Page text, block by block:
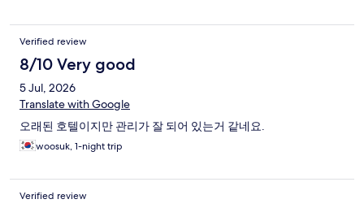
Verified review
8/10 Very good
5 Jul, 2026
Translate with Google
오래된 호텔이지만 관리가 잘 되어 있는거 같네요.
woosuk, 1-night trip
Verified review